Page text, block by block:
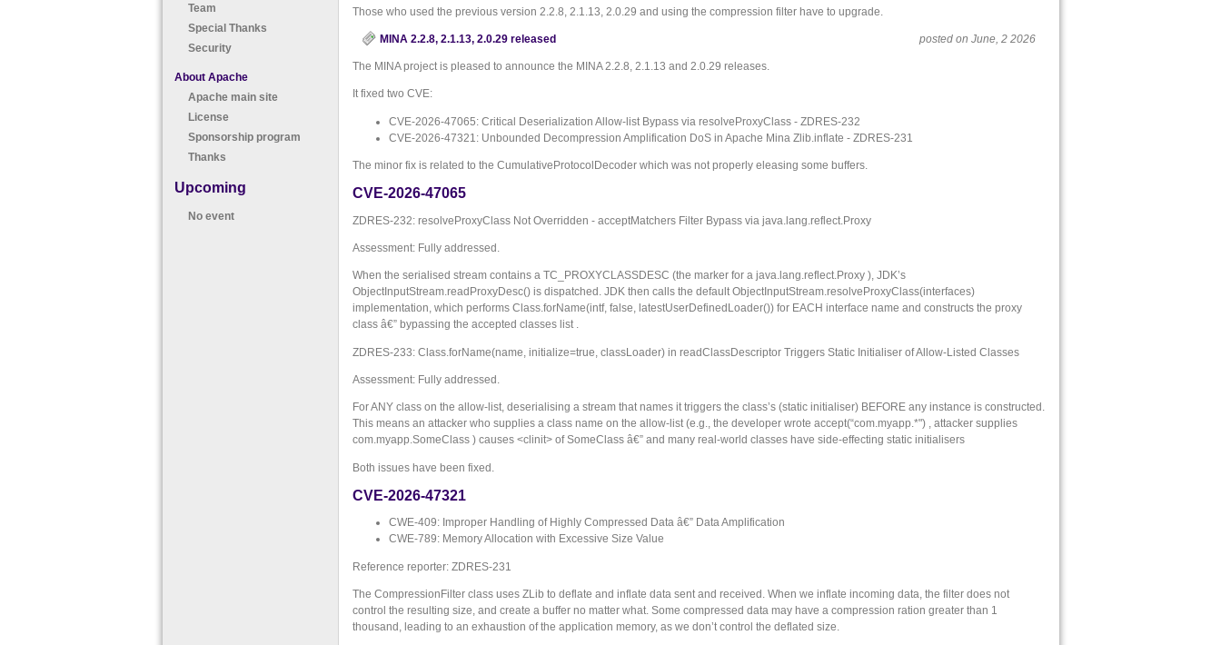
Team
Special Thanks
Security
About Apache
Apache main site
License
Sponsorship program
Thanks
Upcoming
No event
Those who used the previous version 2.2.8, 2.1.13, 2.0.29 and using the compression filter have to upgrade.
MINA 2.2.8, 2.1.13, 2.0.29 released posted on June, 2 2026
The MINA project is pleased to announce the MINA 2.2.8, 2.1.13 and 2.0.29 releases.
It fixed two CVE:
CVE-2026-47065: Critical Deserialization Allow-list Bypass via resolveProxyClass - ZDRES-232
CVE-2026-47321: Unbounded Decompression Amplification DoS in Apache Mina Zlib.inflate - ZDRES-231
The minor fix is related to the CumulativeProtocolDecoder which was not properly eleasing some buffers.
CVE-2026-47065
ZDRES-232: resolveProxyClass Not Overridden - acceptMatchers Filter Bypass via java.lang.reflect.Proxy
Assessment: Fully addressed.
When the serialised stream contains a TC_PROXYCLASSDESC (the marker for a java.lang.reflect.Proxy ), JDK’s
ObjectInputStream.readProxyDesc() is dispatched. JDK then calls the default ObjectInputStream.resolveProxyClass(interfaces)
implementation, which performs Class.forName(intf, false, latestUserDefinedLoader()) for EACH interface name and constructs the proxy
class â€” bypassing the accepted classes list .
ZDRES-233: Class.forName(name, initialize=true, classLoader) in readClassDescriptor Triggers Static Initialiser of Allow-Listed Classes
Assessment: Fully addressed.
For ANY class on the allow-list, deserialising a stream that names it triggers the class’s (static initialiser) BEFORE any instance is constructed.
This means an attacker who supplies a class name on the allow-list (e.g., the developer wrote accept(“com.myapp.*") , attacker supplies
com.myapp.SomeClass ) causes <clinit> of SomeClass â€” and many real-world classes have side-effecting static initialisers
Both issues have been fixed.
CVE-2026-47321
CWE-409: Improper Handling of Highly Compressed Data â€” Data Amplification
CWE-789: Memory Allocation with Excessive Size Value
Reference reporter: ZDRES-231
The CompressionFilter class uses ZLib to deflate and inflate data sent and received. When we inflate incoming data, the filter does not
control the resulting size, and create a buffer no matter what. Some compressed data may have a compression ration greater than 1
thousand, leading to an exhaustion of the application memory, as we don’t control the deflated size.